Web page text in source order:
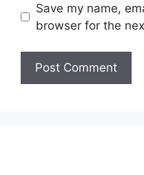
Save my name,
browser for the